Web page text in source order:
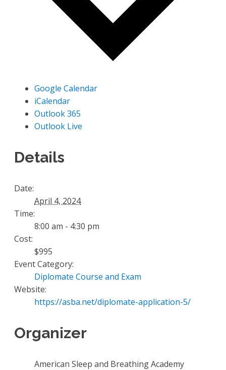
Google Calendar
iCalendar
Outlook 365
Outlook Live
Details
Date:
April 4, 2024
Time:
8:00 am - 4:30 pm
Cost:
$995
Event Category:
Diplomate Course and Exam
Website:
https://asba.net/diplomate-application-5/
Organizer
American Sleep and Breathing Academy